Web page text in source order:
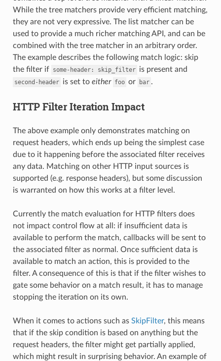
While the tree matchers provide very efficient matching,
they are not very expressive. The list matcher can be
used to provide a much richer matching API, and can be
combined with the tree matcher in an arbitrary order.
The example describes the following match logic: skip
the filter if some-header: skip_filter is present and
second-header is set to either foo or bar .
HTTP Filter Iteration Impact
The above example only demonstrates matching on
request headers, which ends up being the simplest case
due to it happening before the associated filter receives
any data. Matching on other HTTP input sources is
supported (e.g. response headers), but some discussion
is warranted on how this works at a filter level.
Currently the match evaluation for HTTP filters does
not impact control flow at all: if insufficient data is
available to perform the match, callbacks will be sent to
the associated filter as normal. Once sufficient data is
available to match an action, this is provided to the
filter. A consequence of this is that if the filter wishes to
gate some behavior on a match result, it has to manage
stopping the iteration on its own.
When it comes to actions such as SkipFilter, this means
that if the skip condition is based on anything but the
request headers, the filter might get partially applied,
which might result in surprising behavior. An example of